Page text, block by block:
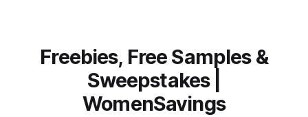
Freebies, Free Samples &
Sweepstakes |
WomenSavings